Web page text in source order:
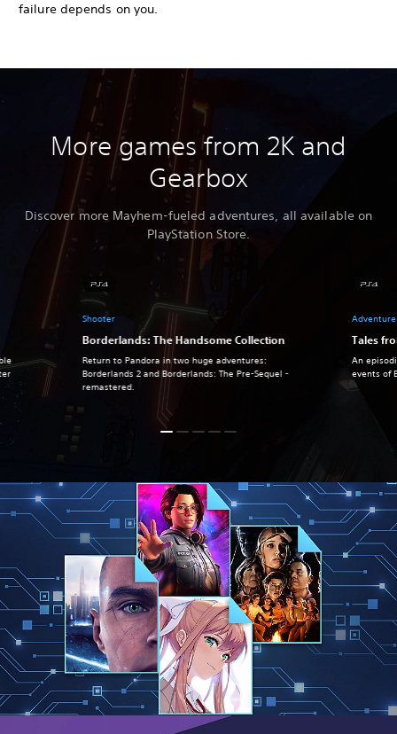
failure depends on you.
More games from 2K and
Gearbox
Discover more Mayhem-fueled adventures, all available on
PlayStation Store.
Shooter
Borderlands: The Handsome Collection
Return to Pandora in two huge adventures:
Borderlands 2 and Borderlands: The Pre-Sequel -
remastered.
Adventure
Tales
An
events of